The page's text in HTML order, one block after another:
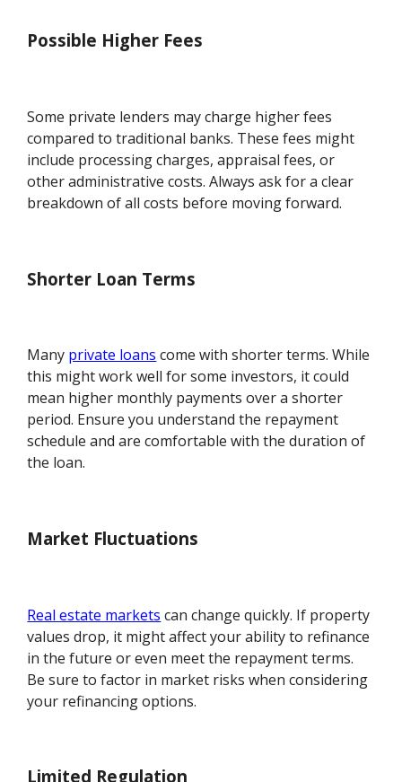
Possible Higher Fees
Some private lenders may charge higher fees
compared to traditional banks. These fees might
include processing charges, appraisal fees, or
other administrative costs. Always ask for a clear
breakdown of all costs before moving forward.
Shorter Loan Terms
Many private loans come with shorter terms. While
this might work well for some investors, it could
mean higher monthly payments over a shorter
period. Ensure you understand the repayment
schedule and are comfortable with the duration of
the loan.
Market Fluctuations
Real estate markets can change quickly. If property
values drop, it might affect your ability to refinance
in the future or even meet the repayment terms.
Be sure to factor in market risks when considering
your refinancing options.
Limited Regulation